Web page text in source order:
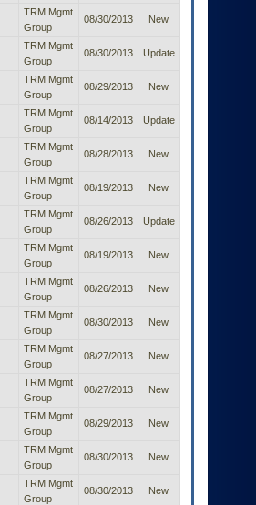
TRM Mgmt
Group
08/30/2013 New
TRM Mgmt
Group
08/30/2013 Update
TRM Mgmt
Group
08/29/2013 New
TRM Mgmt
Group
08/14/2013 Update
TRM Mgmt
Group
08/28/2013 New
TRM Mgmt
Group
08/19/2013 New
TRM Mgmt
Group
08/26/2013 Update
TRM Mgmt
Group
08/19/2013 New
TRM Mgmt
Group
08/26/2013 New
TRM Mgmt
Group
08/30/2013 New
TRM Mgmt
Group
08/27/2013 New
TRM Mgmt
Group
08/27/2013 New
TRM Mgmt
Group
08/29/2013 New
TRM Mgmt
Group
08/30/2013 New
TRM Mgmt
Group
08/30/2013 New